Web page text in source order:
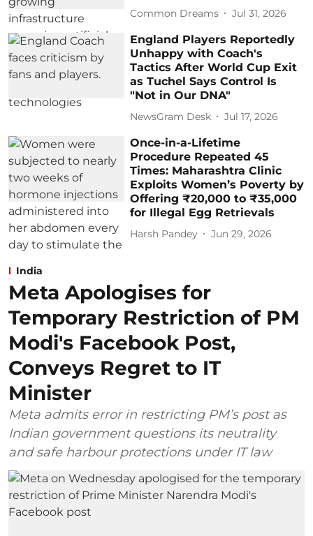
Common Dreams Jul 31, 2026
England Players Reportedly
Unhappy with Coach's
Tactics After World Cup Exit
as Tuchel Says Control Is
"Not in Our DNA"
NewsGram Desk Jul 17, 2026
Once-in-a-Lifetime
Procedure Repeated 45
Times: Maharashtra Clinic
Exploits Women’s Poverty by
Offering ₹20,000 to ₹35,000
for Illegal Egg Retrievals
Harsh Pandey Jun 29, 2026
India
Meta Apologises for
Temporary Restriction of PM
Modi's Facebook Post,
Conveys Regret to IT
Minister
Meta admits error in restricting PM’s post as
Indian government questions its neutrality
and safe harbour protections under IT law